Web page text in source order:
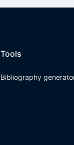
Tools
Bibliography